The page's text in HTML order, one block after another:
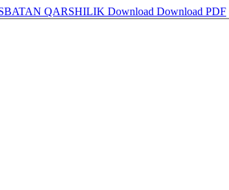
QARSHILIK Download Download PDF